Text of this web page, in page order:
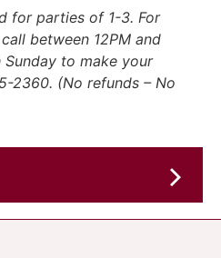
for parties of 1-3. For
between 12PM and
Sunday to make your
2360. (No refunds – No
Glitter
Boys